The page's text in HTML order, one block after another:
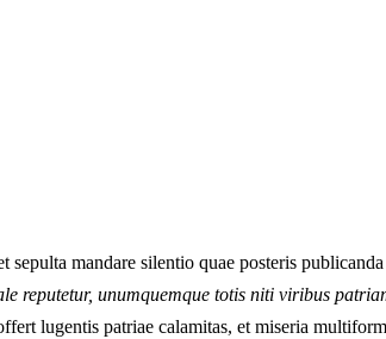
mandare silentio quae posteris publicanda
reputetur, unumquemque totis niti viribus
lugentis patriae calamitas, et miseria